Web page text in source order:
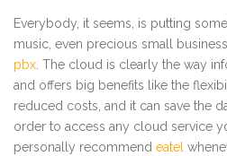
Everybody, it seems, is putting
music, even precious small
pbx . The cloud is clearly the way
and offers big benefits like the
reduced costs, and it can save the
order to access any cloud service
personally recommend eatel